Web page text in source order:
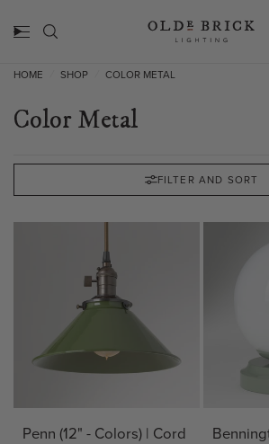
HOME SHOP COLOR METAL
Color Metal
FILTER AND SORT
Penn (12" - Colors) | Cord